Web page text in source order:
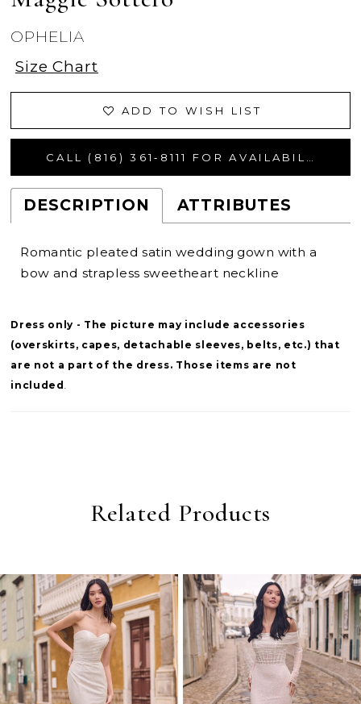
OPHELIA
Size Chart
ADD TO WISH LIST
DESCRIPTION ATTRIBUTES
Romantic pleated satin wedding gown with a
bow and strapless sweetheart neckline
Dress only - The picture may include accessories
(overskirts, capes, detachable sleeves, belts, etc.) that
are not a part of the dress. Those items are not
included
Related Products
Related
Products
Carousel
Skip
to
end
0
1
2
3